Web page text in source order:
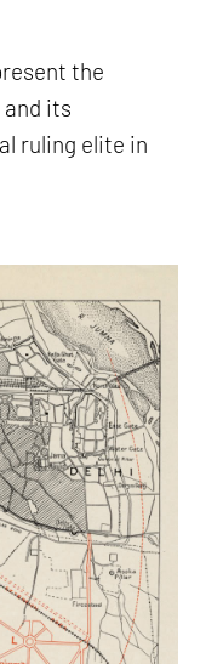
the
its
ruling elite in